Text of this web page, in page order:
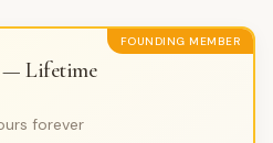
FOUNDING MEMBER
— Lifetime
forever